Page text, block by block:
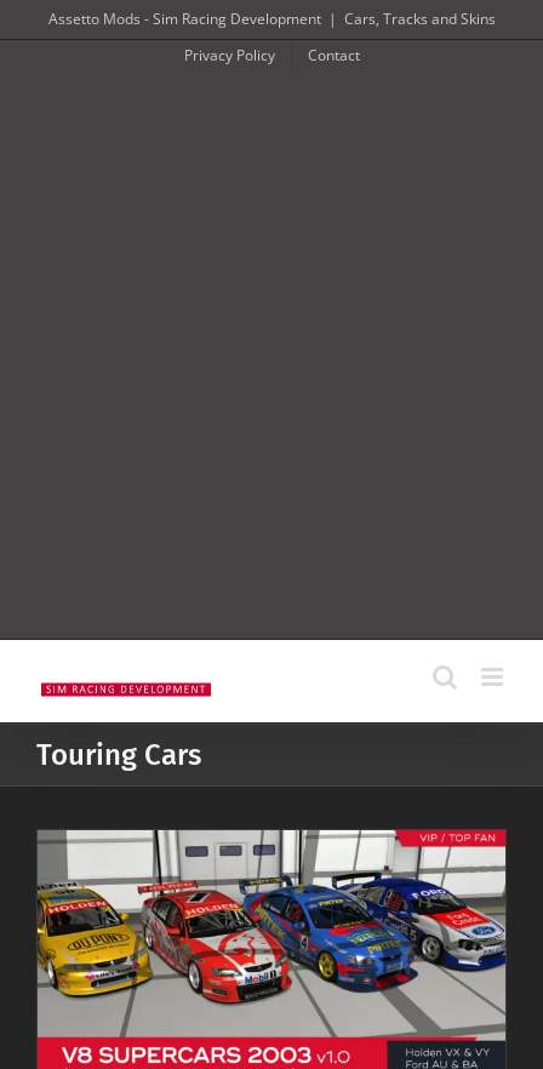
to
Assetto Mods - Sim Racing Development | Cars, Tracks and Skins
Privacy Policy
Contact
Touring Cars